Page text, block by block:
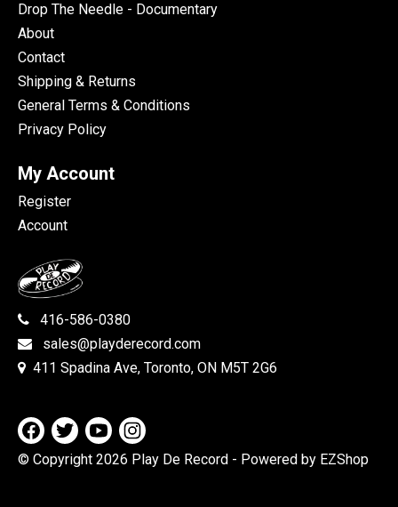
Drop The Needle - Documentary
About
Contact
Shipping & Returns
General Terms & Conditions
Privacy Policy
My Account
Register
Account
416-586-0380
sales@playderecord.com
411 Spadina Ave, Toronto, ON M5T 2G6
© Copyright 2026 Play De Record - Powered by EZShop